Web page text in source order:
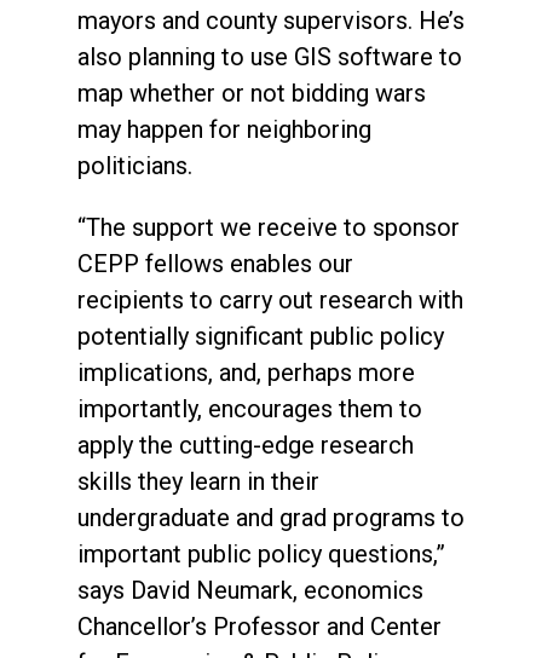
mayors and county supervisors. He’s
also planning to use GIS software to
map whether or not bidding wars
may happen for neighboring
politicians.
“The support we receive to sponsor
CEPP fellows enables our
recipients to carry out research with
potentially significant public policy
implications, and, perhaps more
importantly, encourages them to
apply the cutting-edge research
skills they learn in their
undergraduate and grad programs to
important public policy questions,”
says David Neumark, economics
Chancellor’s Professor and Center